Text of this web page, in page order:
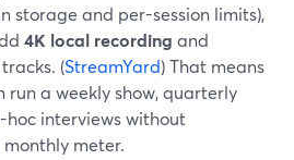
storage and per-session limits),
4K local recording and
(StreamYard) That means
a weekly show, quarterly
interviews without
meter.